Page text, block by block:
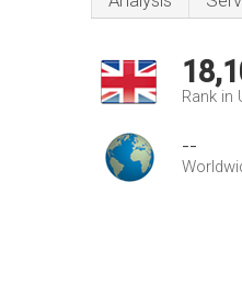
Rank in
--